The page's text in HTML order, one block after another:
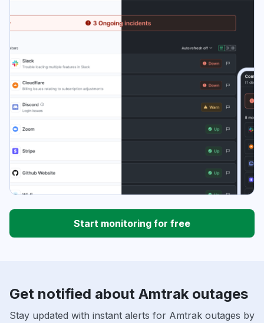
Start monitoring for free
Get notified about Amtrak outages
Stay updated with instant alerts for Amtrak outages by